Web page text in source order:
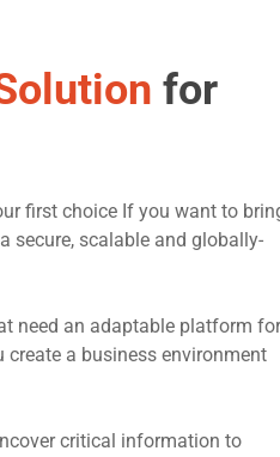
for
first choice If you want to
secure, scalable and globally-
need an adaptable platform for
create a business environment
critical information to